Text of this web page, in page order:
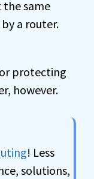
same
a router.
protecting
however.
! Less
solutions,